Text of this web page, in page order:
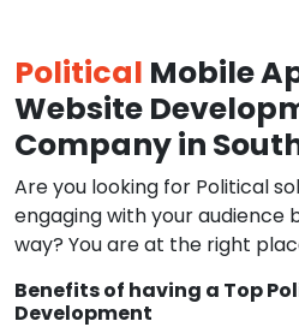
Political Mobile
Website
Company in
Are you looking for Political
engaging with your audience
way? You are at the right
Benefits of having a Top
Development